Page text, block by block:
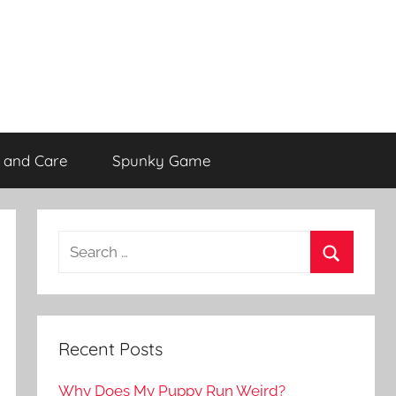
Care Spunky Game
Recent Posts
Why Does My Puppy Run Weird?